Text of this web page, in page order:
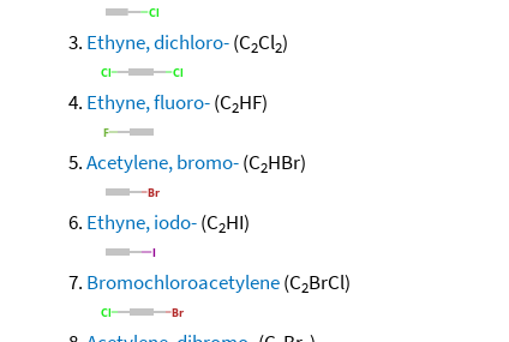
Ethyne, dichloro-(C2Cl2)
Ethyne, fluoro-(C2HF)
Acetylene, bromo-(C2HBr)
Ethyne, iodo-(C2HI)
Bromochloroacetylene(C2BrCl)